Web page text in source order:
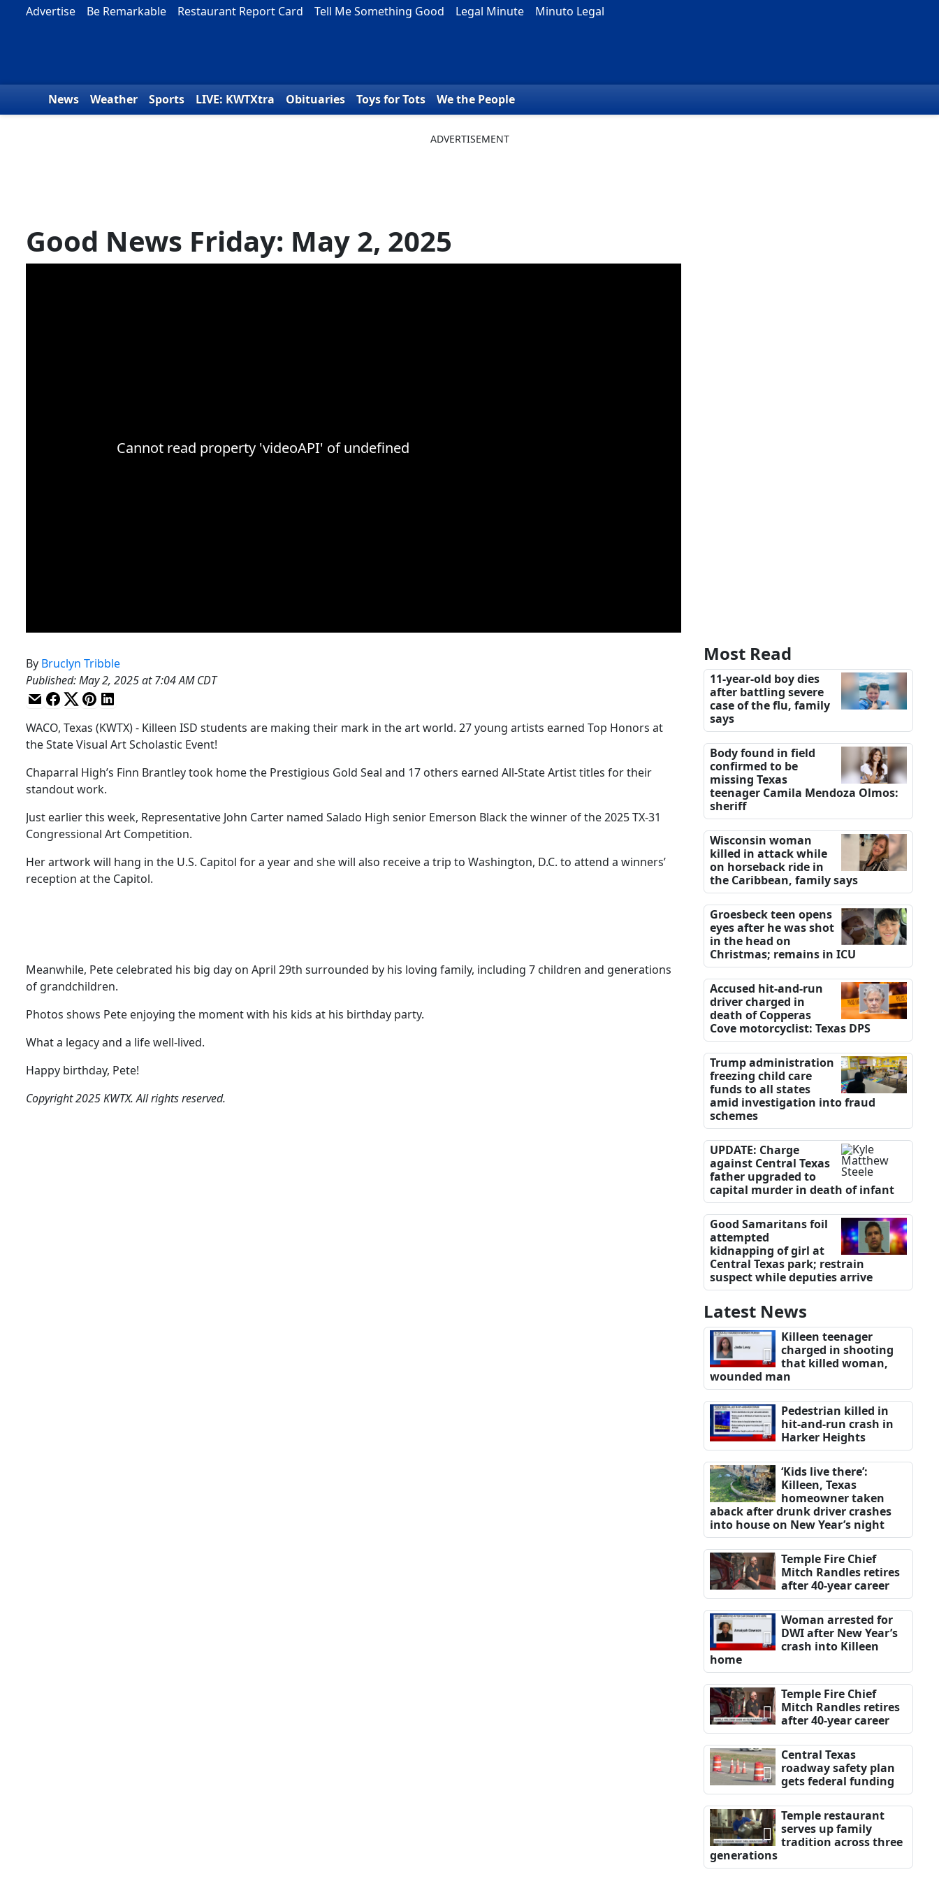
Skip to content
Advertise Be Remarkable Restaurant Report Card Tell Me Something Good Legal Minute Minuto Legal
News Weather Sports LIVE: KWTXtra Obituaries Toys for Tots We the People
Good News Friday: May 2, 2025
By Bruclyn Tribble
Published:May 2, 2025 at 7:04 AM CDT
WACO, Texas (KWTX) - Killeen ISD students are making their mark in the art world. 27 young artists earned Top Honors at
the State Visual Art Scholastic Event!
Chaparral High’s Finn Brantley took home the Prestigious Gold Seal and 17 others earned All-State Artist titles for their
standout work.
Just earlier this week, Representative John Carter named Salado High senior Emerson Black the winner of the 2025 TX-31
Congressional Art Competition.
Her artwork will hang in the U.S. Capitol for a year and she will also receive a trip to Washington, D.C. to attend a winners’
reception at the Capitol.
Meanwhile, Pete celebrated his big day on April 29th surrounded by his loving family, including 7 children and generations
of grandchildren.
Photos shows Pete enjoying the moment with his kids at his birthday party.
What a legacy and a life well-lived.
Happy birthday, Pete!
Copyright 2025 KWTX. All rights reserved.
Most Read
11-year-old boy dies
after battling severe
case of the flu, family
says
Body found in field
confirmed to be
missing Texas
teenager Camila Mendoza Olmos:
sheriff
Wisconsin woman
killed in attack while
on horseback ride in
the Caribbean, family says
Groesbeck teen opens
eyes after he was shot
in the head on
Christmas; remains in ICU
Accused hit-and-run
driver charged in
death of Copperas
Cove motorcyclist: Texas DPS
Trump administration
freezing child care
funds to all states
amid investigation into fraud
schemes
UPDATE: Charge
against Central Texas
father upgraded to
capital murder in death of infant
Good Samaritans foil
attempted
kidnapping of girl at
Central Texas park; restrain
suspect while deputies arrive
Latest News
Killeen teenager
charged in shooting
that killed woman,
wounded man
Pedestrian killed in
hit-and-run crash in
Harker Heights
‘Kids live there’:
Killeen, Texas
homeowner taken
aback after drunk driver crashes
into house on New Year’s night
Temple Fire Chief
Mitch Randles retires
after 40-year career
Woman arrested for
DWI after New Year’s
crash into Killeen
home
Temple Fire Chief
Mitch Randles retires
after 40-year career
Central Texas
roadway safety plan
gets federal funding
Temple restaurant
serves up family
tradition across three
generations